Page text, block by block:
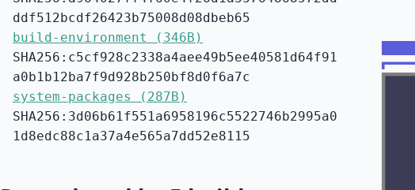
ddf512bcdf26423b75008d08dbeb65
build-environment (346B)
SHA256:c5cf928c2338a4aee49b5ee40581d64f91
a0b1b12ba7f9d928b250bf8d0f6a7c
system-packages (287B)
SHA256:3d06b61f551a6958196c5522746b2995a0
1d8edc88c1a37a4e565a7dd52e8115